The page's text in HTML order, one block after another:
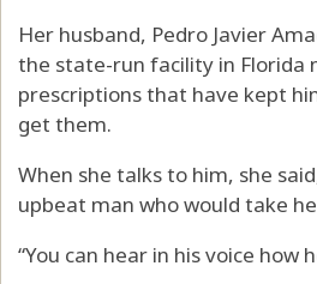
Her husband, Pedro Javier
the state-run facility in Florida
prescriptions that have kept
get them.
When she talks to him, she
upbeat man who would take
“You can hear in his voice how